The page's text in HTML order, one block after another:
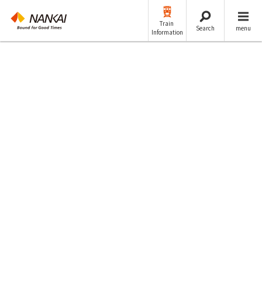
Train
Information
Search menu